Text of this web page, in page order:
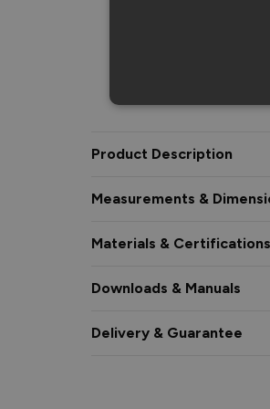
Product Description
Measurements &
Materials & Certifications
Downloads & Manuals
Delivery & Guarantee